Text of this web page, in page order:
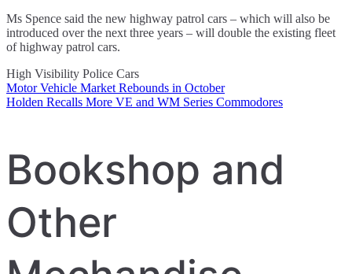
Ms Spence said the new highway patrol cars – which will also be
introduced over the next three years – will double the existing fleet
of highway patrol cars.
High Visibility Police Cars
Post
navigation
Motor Vehicle Market Rebounds in October
Holden Recalls More VE and WM Series Commodores
Bookshop and
Other